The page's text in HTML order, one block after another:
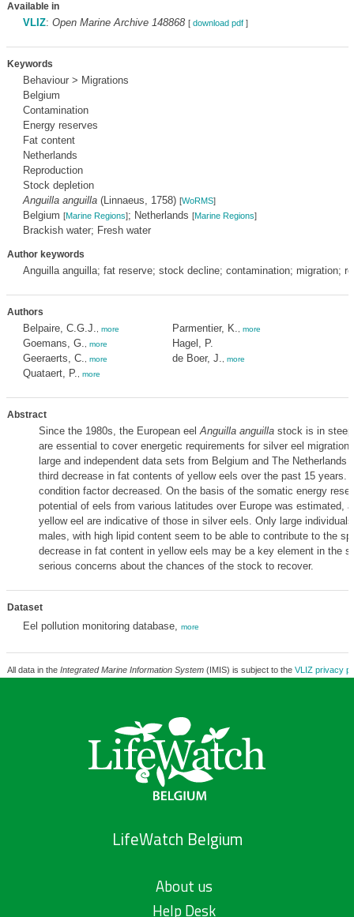
Available in
VLIZ: Open Marine Archive 148868 [ download pdf]
Keywords
Behaviour > Migrations
Belgium
Contamination
Energy reserves
Fat content
Netherlands
Reproduction
Stock depletion
Anguilla anguilla(Linnaeus, 1758) [WoRMS]
Belgium [Marine Regions]; Netherlands [Marine Regions]
Brackish water; Fresh water
Author keywords
Anguilla anguilla; fat reserve; stock decline; contamination; migration;
Authors
Belpaire, C.G.J. more
Goemans, G. more
Geeraerts, C. more
Quataert, P. more
Parmentier, K. more
Hagel, P.
de Boer, J.
more
Abstract
Since the 1980s, the European eelAnguilla anguillastock is in steep
are essential to cover energetic requirements for silver eel migration
large and independent data sets from Belgium and The Netherlands
third decrease in fat contents of yellow eels over the past 15 years.
condition factor decreased. On the basis of the somatic energy
potential of eels from various latitudes over Europe was estimated,
yellow eel are indicative of those in silver eels. Only large
males, with high lipid content seem to be able to contribute to the
decrease in fat content in yellow eels may be a key element in the
serious concerns about the chances of the stock to recover.
Dataset
Eel pollution monitoring database, more
All data in the Integrated Marine Information System(IMIS) is subject to the VLIZ privacy
LifeWatch Belgium
About us
Help Desk